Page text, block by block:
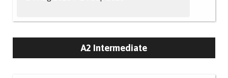
A2 Intermediate